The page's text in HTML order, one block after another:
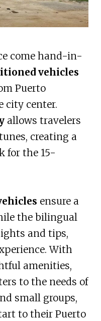
come hand-in-
vehicles
Puerto
city center.
allows travelers
creating a
for the 15-
ensure a
the bilingual
and tips,
With
amenities,
to the needs of
small groups,
to their Puerto